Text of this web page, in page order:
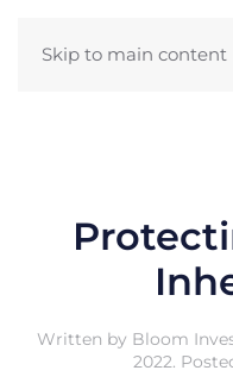
Skip to main content
Written by Bloom
2022.